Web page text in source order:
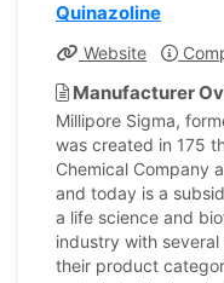
Quinazoline
Website
Manufacturer
Millipore Sigma,
was created in 175
Chemical Company
and today is a
a life science and
industry with
their product